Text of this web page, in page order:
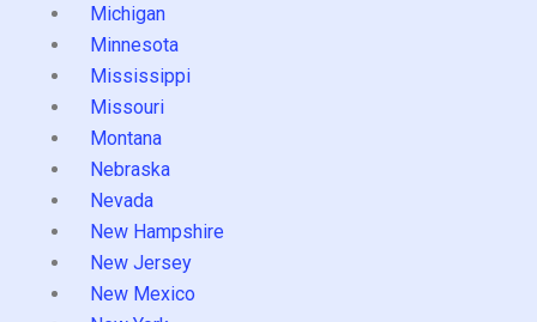
Michigan
Minnesota
Mississippi
Missouri
Montana
Nebraska
Nevada
New Hampshire
New Jersey
New Mexico